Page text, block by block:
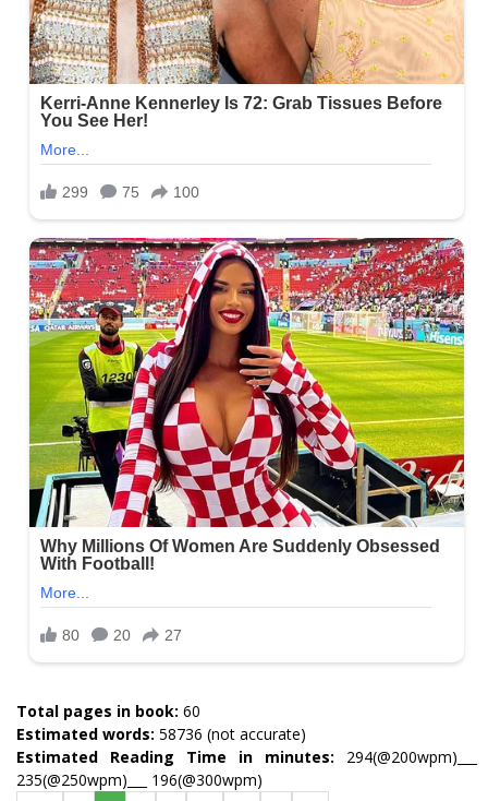
Total pages in book: 60
Estimated words: 58736 (not accurate)
Estimated Reading Time in minutes: 294(@200wpm)___
235(@250wpm)___ 196(@300wpm)